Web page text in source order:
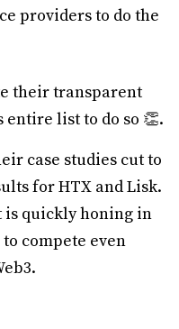
providers to do the
their transparent
list to do so 👏.
case studies cut to
for HTX and Lisk.
is quickly honing in
compete even